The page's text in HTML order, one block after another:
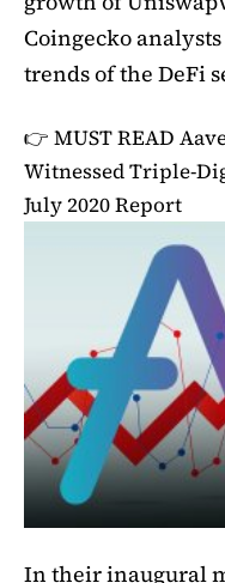
Coingecko
trends of the DeFi
👉 MUST READ
Witnessed Triple-
July 2020 Report
In their inaugural